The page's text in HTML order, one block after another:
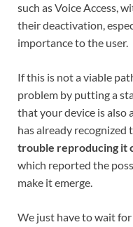
such as Voice Access,
their deactivation,
importance to the user.
If this is not a viable
problem by putting a
that your device is also
has already recognized
trouble reproducing it
which reported the
make it emerge.
We just have to wait